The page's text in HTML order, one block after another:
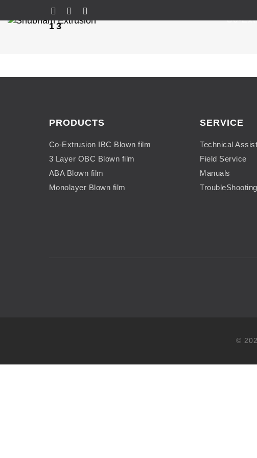
Co-
13
PRODUCTS
Co-Extrusion IBC Blown film
3 Layer OBC Blown film
ABA Blown film
Monolayer Blown film
SERVICE
Technical
Field Service
Manuals
TroubleShooting
©